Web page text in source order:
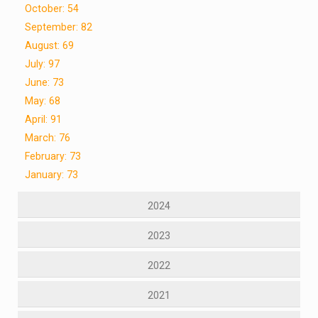
October: 54
September: 82
August: 69
July: 97
June: 73
May: 68
April: 91
March: 76
February: 73
January: 73
2024
2023
2022
2021